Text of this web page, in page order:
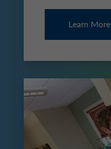
Learn More